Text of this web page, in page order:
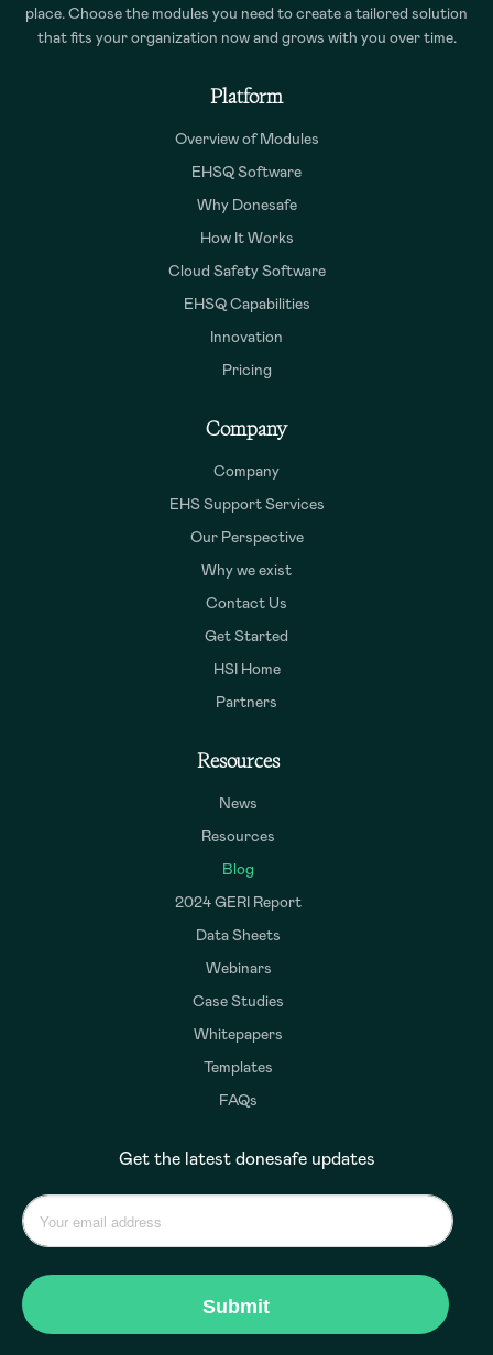
place. Choose the modules you need to create a tailored solution
that fits your organization now and grows with you over time.
Platform
Overview of Modules
EHSQ Software
Why Donesafe
How It Works
Cloud Safety Software
EHSQ Capabilities
Innovation
Pricing
Company
Company
EHS Support Services
Our Perspective
Why we exist
Contact Us
Get Started
HSI Home
Partners
Resources
News
Resources
Blog
2024 GERI Report
Data Sheets
Webinars
Case Studies
Whitepapers
Templates
FAQs
Get the latest donesafe updates